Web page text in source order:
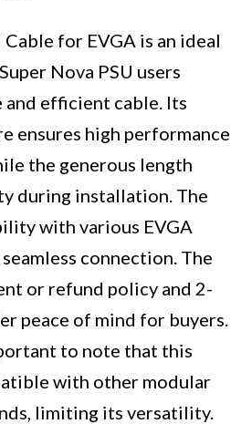
for EVGA is an ideal
Nova PSU users
and efficient cable. Its
ensures high performance
the generous length
during installation. The
with various EVGA
connection. The
or refund policy and 2-
peace of mind for buyers.
to note that this
with other modular
limiting its versatility.